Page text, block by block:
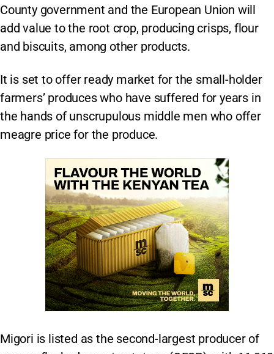
County government and the European Union will
add value to the root crop, producing crisps, flour
and biscuits, among other products.
It is set to offer ready market for the small-holder
farmers’ produces who have suffered for years in
the hands of unscrupulous middle men who offer
meagre price for the produce.
Migori is listed as the second-largest producer of